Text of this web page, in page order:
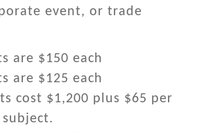
event, or trade
are $150 each
are $125 each
cost $1,200 plus $65 per